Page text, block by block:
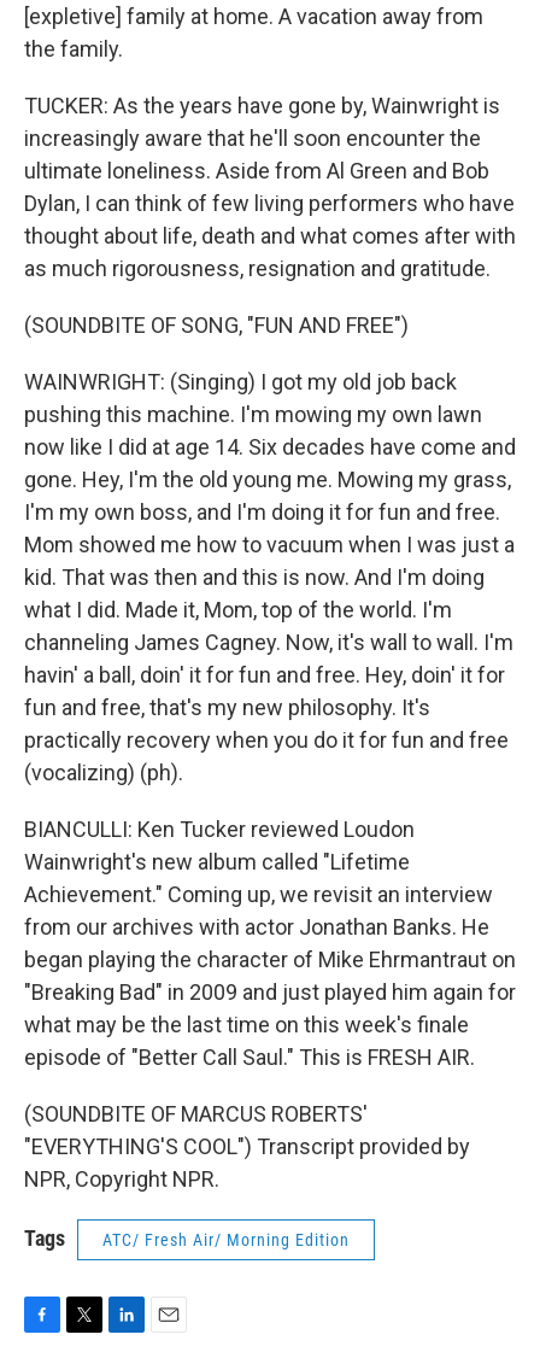
[expletive] family at home. A vacation away from
the family.
TUCKER: As the years have gone by, Wainwright is
increasingly aware that he'll soon encounter the
ultimate loneliness. Aside from Al Green and Bob
Dylan, I can think of few living performers who have
thought about life, death and what comes after with
as much rigorousness, resignation and gratitude.
(SOUNDBITE OF SONG, "FUN AND FREE")
WAINWRIGHT: (Singing) I got my old job back
pushing this machine. I'm mowing my own lawn
now like I did at age 14. Six decades have come and
gone. Hey, I'm the old young me. Mowing my grass,
I'm my own boss, and I'm doing it for fun and free.
Mom showed me how to vacuum when I was just a
kid. That was then and this is now. And I'm doing
what I did. Made it, Mom, top of the world. I'm
channeling James Cagney. Now, it's wall to wall. I'm
havin' a ball, doin' it for fun and free. Hey, doin' it for
fun and free, that's my new philosophy. It's
practically recovery when you do it for fun and free
(vocalizing) (ph).
BIANCULLI: Ken Tucker reviewed Loudon
Wainwright's new album called "Lifetime
Achievement." Coming up, we revisit an interview
from our archives with actor Jonathan Banks. He
began playing the character of Mike Ehrmantraut on
"Breaking Bad" in 2009 and just played him again for
what may be the last time on this week's finale
episode of "Better Call Saul." This is FRESH AIR.
(SOUNDBITE OF MARCUS ROBERTS'
"EVERYTHING'S COOL") Transcript provided by
NPR, Copyright NPR.
Tags ATC/ Fresh Air/ Morning Edition